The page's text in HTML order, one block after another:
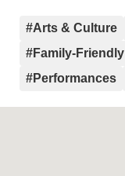
#Arts & Culture
#Family-Friendly
#Performances